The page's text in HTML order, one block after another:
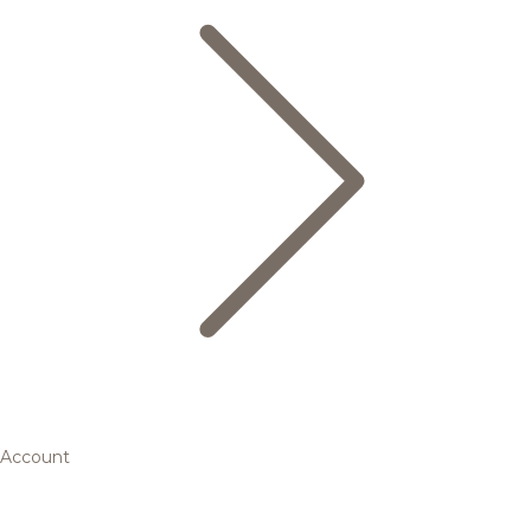
Account